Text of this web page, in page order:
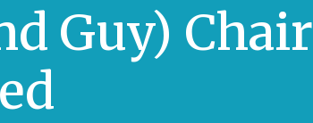
Guy) Chair